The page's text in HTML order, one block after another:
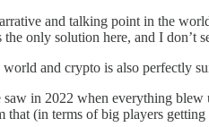
and talking point in the
only solution here, and I don’t
and crypto is also perfectly
in 2022 when everything
that (in terms of big players